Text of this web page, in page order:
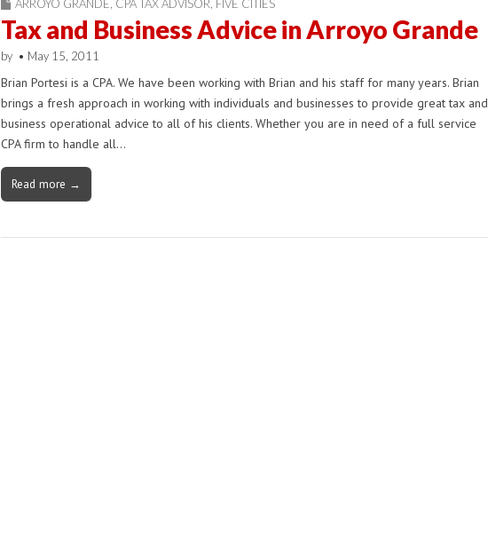
ARROYO GRANDE CPA TAX ADVISOR FIVE CITIES
Tax and Business Advice in Arroyo Grande
by • May 15, 2011
Brian Portesi is a CPA. We have been working with Brian and his staff for many years. Brian
brings a fresh approach in working with individuals and businesses to provide great tax and
business operational advice to all of his clients. Whether you are in need of a full service
CPA firm to handle all…
Read more →